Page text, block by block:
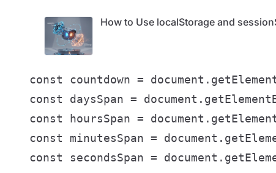
How to Use localStorage and
const countdown =
const daysSpan =
const hoursSpan =
const minutesSpan =
const secondsSpan =